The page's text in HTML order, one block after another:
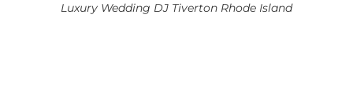
Luxury Wedding DJ Tiverton Rhode Island